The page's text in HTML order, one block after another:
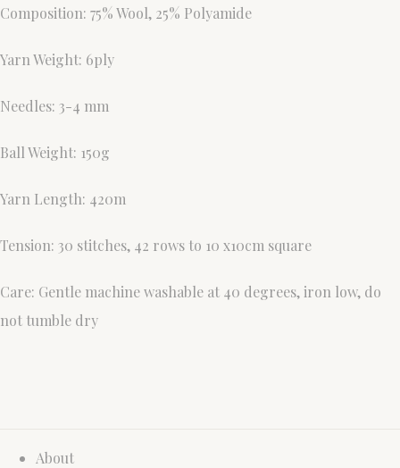
Composition: 75% Wool, 25% Polyamide
Yarn Weight: 6ply
Needles: 3-4 mm
Ball Weight: 150g
Yarn Length: 420m
Tension: 30 stitches, 42 rows to 10 x10cm square
Care: Gentle machine washable at 40 degrees, iron low, do
not tumble dry
About